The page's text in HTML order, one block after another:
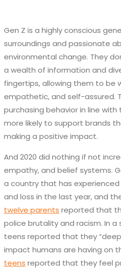
Gen Z is a highly conscious
surroundings and passionate
environmental change. They
a wealth of information and
fingertips, allowing them to be
empathetic, and self-assured.
purchasing behavior in line
more likely to support brands
making a positive impact.
And 2020 did nothing if not
empathy, and belief systems.
a country that has
and loss in the last year, and
twelve parents reported that
police brutality and racism. In a
teens reported that they
impact humans are having on
teens reported that they feel